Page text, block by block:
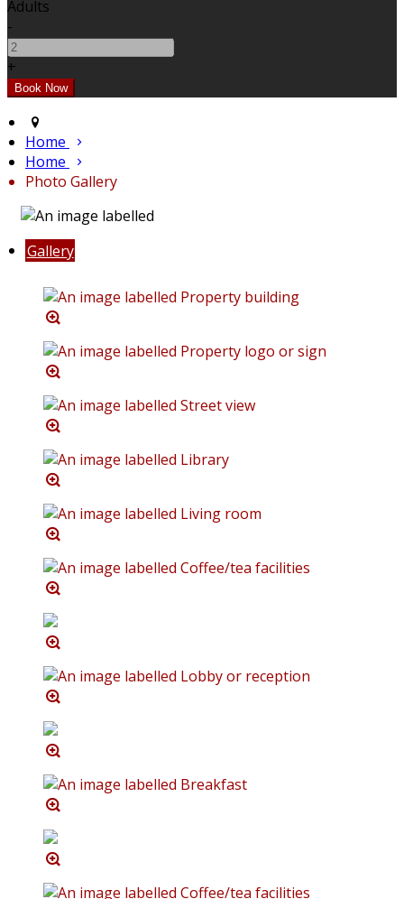
Adults
-
+
Home
Home
Photo Gallery
Gallery